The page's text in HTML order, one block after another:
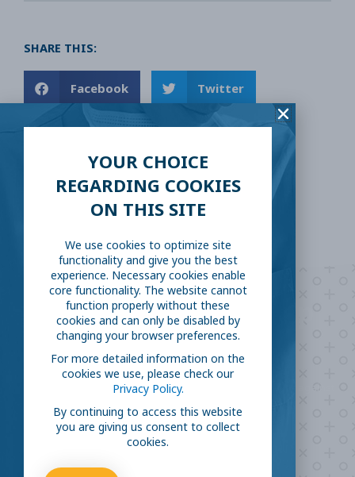
SHARE THIS:
Facebook Twitter
LinkedIn Reddit
Are you ready to
fight COVID-19?
Take our survey to see exactly how you can join the fight against
the virus.
YOUR CHOICE
REGARDING COOKIES
ON THIS SITE
We use cookies to optimize site
functionality and give you the best
experience. Necessary cookies enable
core functionality. The website cannot
function properly without these
cookies and can only be disabled by
changing your browser preferences.
For more detailed information on the
cookies we use, please check our
Privacy Policy.
By continuing to access this website
you are giving us consent to collect
cookies.